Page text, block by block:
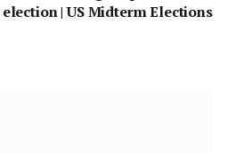
election | US Midterm Elections